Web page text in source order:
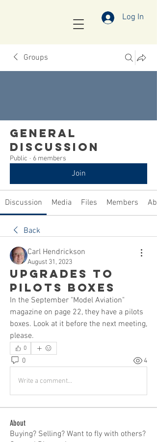
Log In
Groups
General
Discussion
Public · 6 members
Join
Discussion Media Files Members
Back
Carl Hendrickson
August 31, 2023
Upgrades to
Pilots boxes
In the September "Model Aviation"
magazine on page 22, they have a pilots
boxes. Look at it before the next meeting,
please.
0
0 4
Write a comment...
About
Buying? Selling? Want to fly with others?